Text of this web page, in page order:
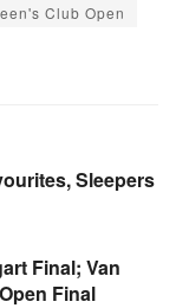
Club Open
Sleepers
Final; Van
Final